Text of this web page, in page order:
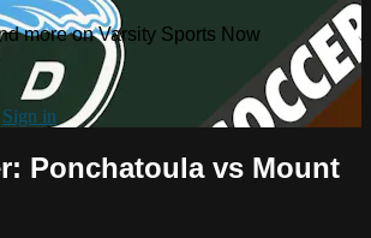
more on Varsity Sports Now
Sign in
Ponchatoula vs Mount